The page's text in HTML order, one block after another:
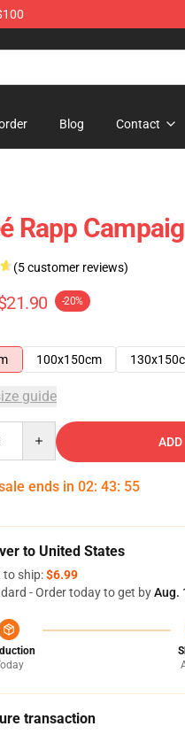
Blog Contact
Rapp
(5 customer reviews)
-20%
100x150cm
guide
ends in 02: 43: 54
to United States
to ship:$6.99
- Order today to get byAug.
transaction